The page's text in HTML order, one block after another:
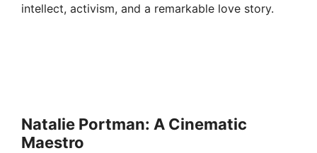
d
intellect, activism, and a remarkable love story.
Natalie Portman: A Cinematic
Maestro